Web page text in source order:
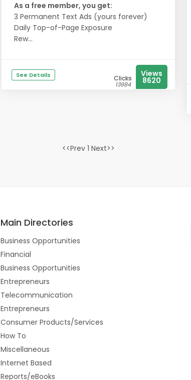
As a free member, you get:
3 Permanent Text Ads (yours forever)
Daily Top-of-Page Exposure
Rew...
See Details Clicks
13984
Views
8620
<<Prev 1 Next>>
Main Directories
Business Opportunities
Financial
Business Opportunities
Entrepreneurs
Telecommunication
Entrepreneurs
Consumer Products/Services
How To
Miscellaneous
Internet Based
Reports/eBooks